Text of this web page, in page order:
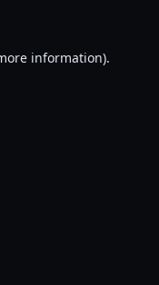
information).